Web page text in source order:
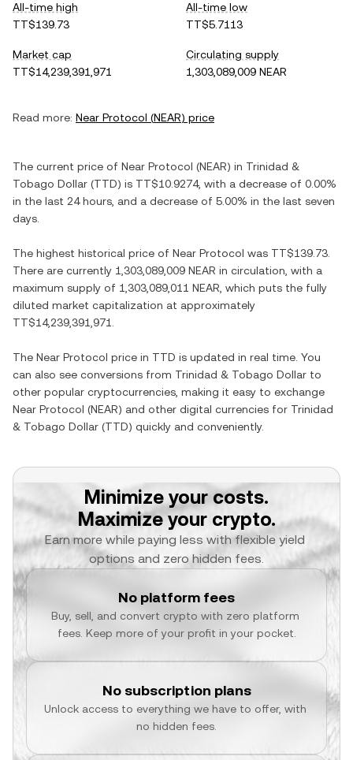
All-time high
TT$139.73
All-time low
TT$5.7113
Market cap
TT$14,239,391,971
Circulating supply
1,303,089,009 NEAR
Read more: Near Protocol (NEAR) price
The current price of Near Protocol (NEAR) in Trinidad &
Tobago Dollar (TTD) is TT$10.9274, with a decrease of 0.00%
in the last 24 hours, and a decrease of 5.00% in the last seven
days.
The highest historical price of Near Protocol was TT$139.73
There are currently 1,303,089,009 NEAR in circulation, with a
maximum supply of 1,303,089,011 NEAR , which puts the fully
diluted market capitalization at approximately
TT$14,239,391,971
The Near Protocol price in TTD is updated in real time. You
can also see conversions from Trinidad & Tobago Dollar to
other popular cryptocurrencies, making it easy to exchange
Near Protocol (NEAR) and other digital currencies for Trinidad
& Tobago Dollar (TTD) quickly and conveniently.
Minimize your costs.
Maximize your crypto.
Earn more while paying less with flexible yield
options and zero hidden fees.
No platform fees
Buy, sell, and convert crypto with zero platform
fees. Keep more of your profit in your pocket.
No subscription plans
Unlock access to everything we have to offer, with
no hidden fees.